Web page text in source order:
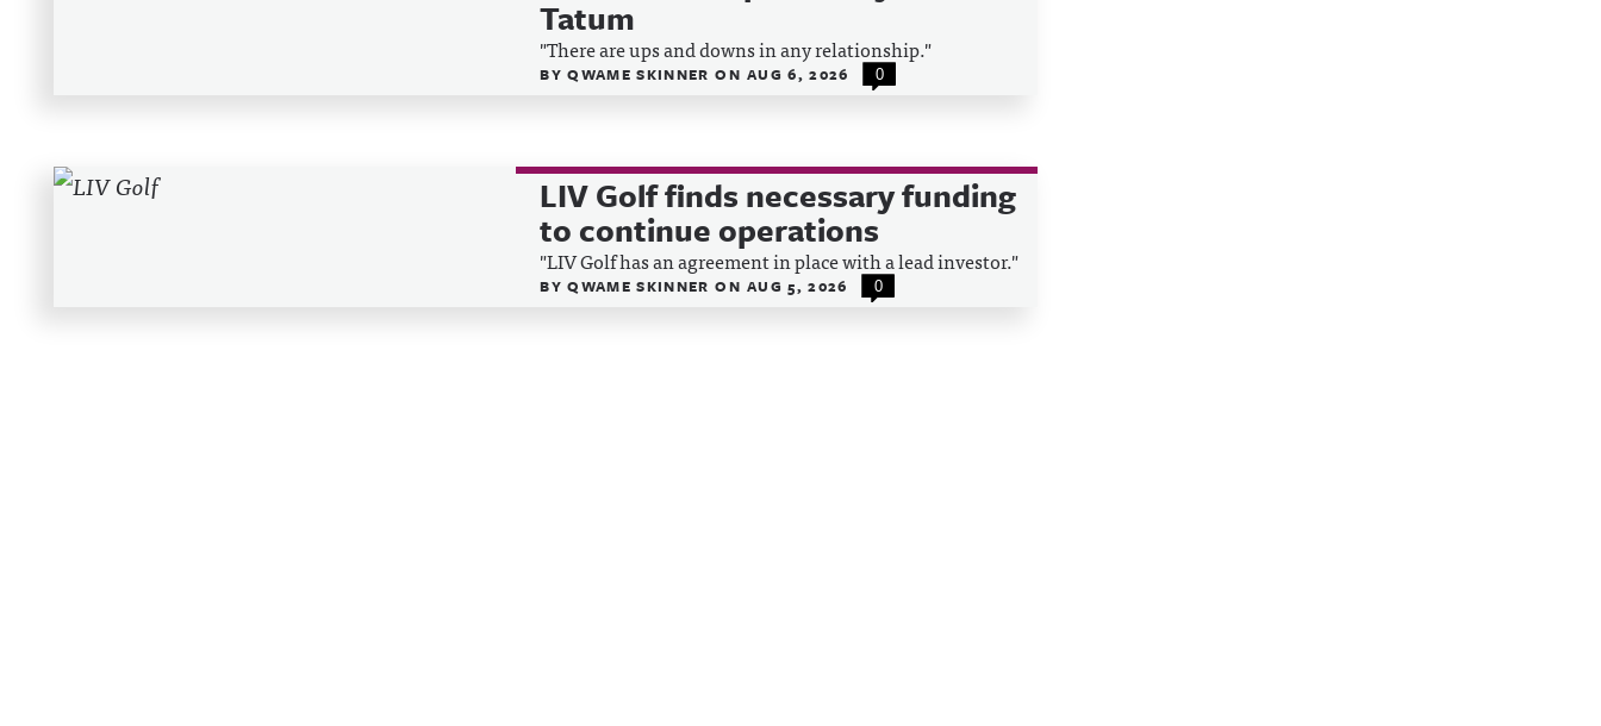
Tatum
"There are ups and downs in any relationship."
BYQWAME SKINNERON AUG 6, 2026 0
LIV Golf finds necessary funding
to continue operations
"LIV Golf has an agreement in place with a lead investor."
BYQWAME SKINNERON AUG 5, 2026 0